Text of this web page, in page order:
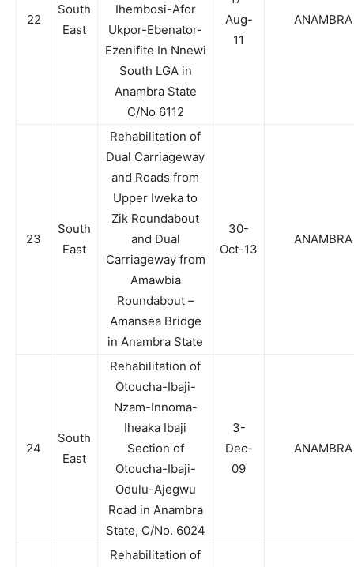
22
South
East
Ihembosi-Afor
Ukpor-Ebenator-
Ezenifite In Nnewi
South LGA in
Anambra State
C/No 6112
Aug-
11
ANAMBRA
23
South
East
Rehabilitation of
Dual Carriageway
and Roads from
Upper Iweka to
Zik Roundabout
and Dual
Carriageway from
Amawbia
Roundabout –
Amansea Bridge
in Anambra State
30-
Oct-13
ANAMBRA
24
South
East
Rehabilitation of
Otoucha-Ibaji-
Nzam-Innoma-
Iheaka Ibaji
Section of
Otoucha-Ibaji-
Odulu-Ajegwu
Road in Anambra
State, C/No. 6024
3-
Dec-
09
ANAMBRA
Rehabilitation of